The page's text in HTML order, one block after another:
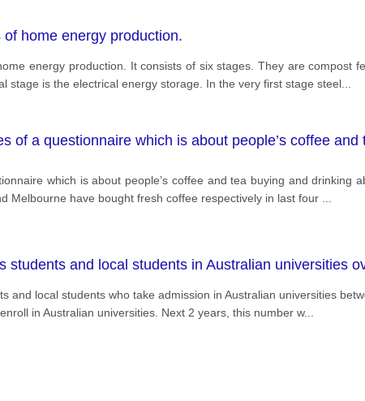
home energy production.
energy production. It consists of six stages. They are compost
stage is the electrical energy storage. In the very first stage steel
of a questionnaire which is about people’s coffee
which is about people’s coffee and tea buying and drinking
Melbourne have bought fresh coffee respectively in last four
and local students in Australian universities
and local students who take admission in Australian universities
in Australian universities. Next 2 years, this number w...